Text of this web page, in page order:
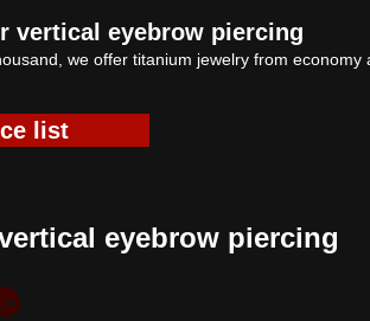
vertical eyebrow piercing
we offer titanium jewelry from
list
eyebrow piercing